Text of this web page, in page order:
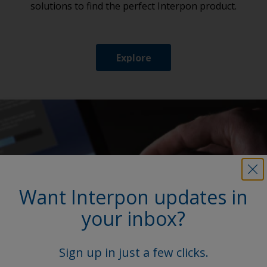
solutions to find the perfect Interpon product.
Explore
Want Interpon updates in
your inbox?
Sign up in just a few clicks.